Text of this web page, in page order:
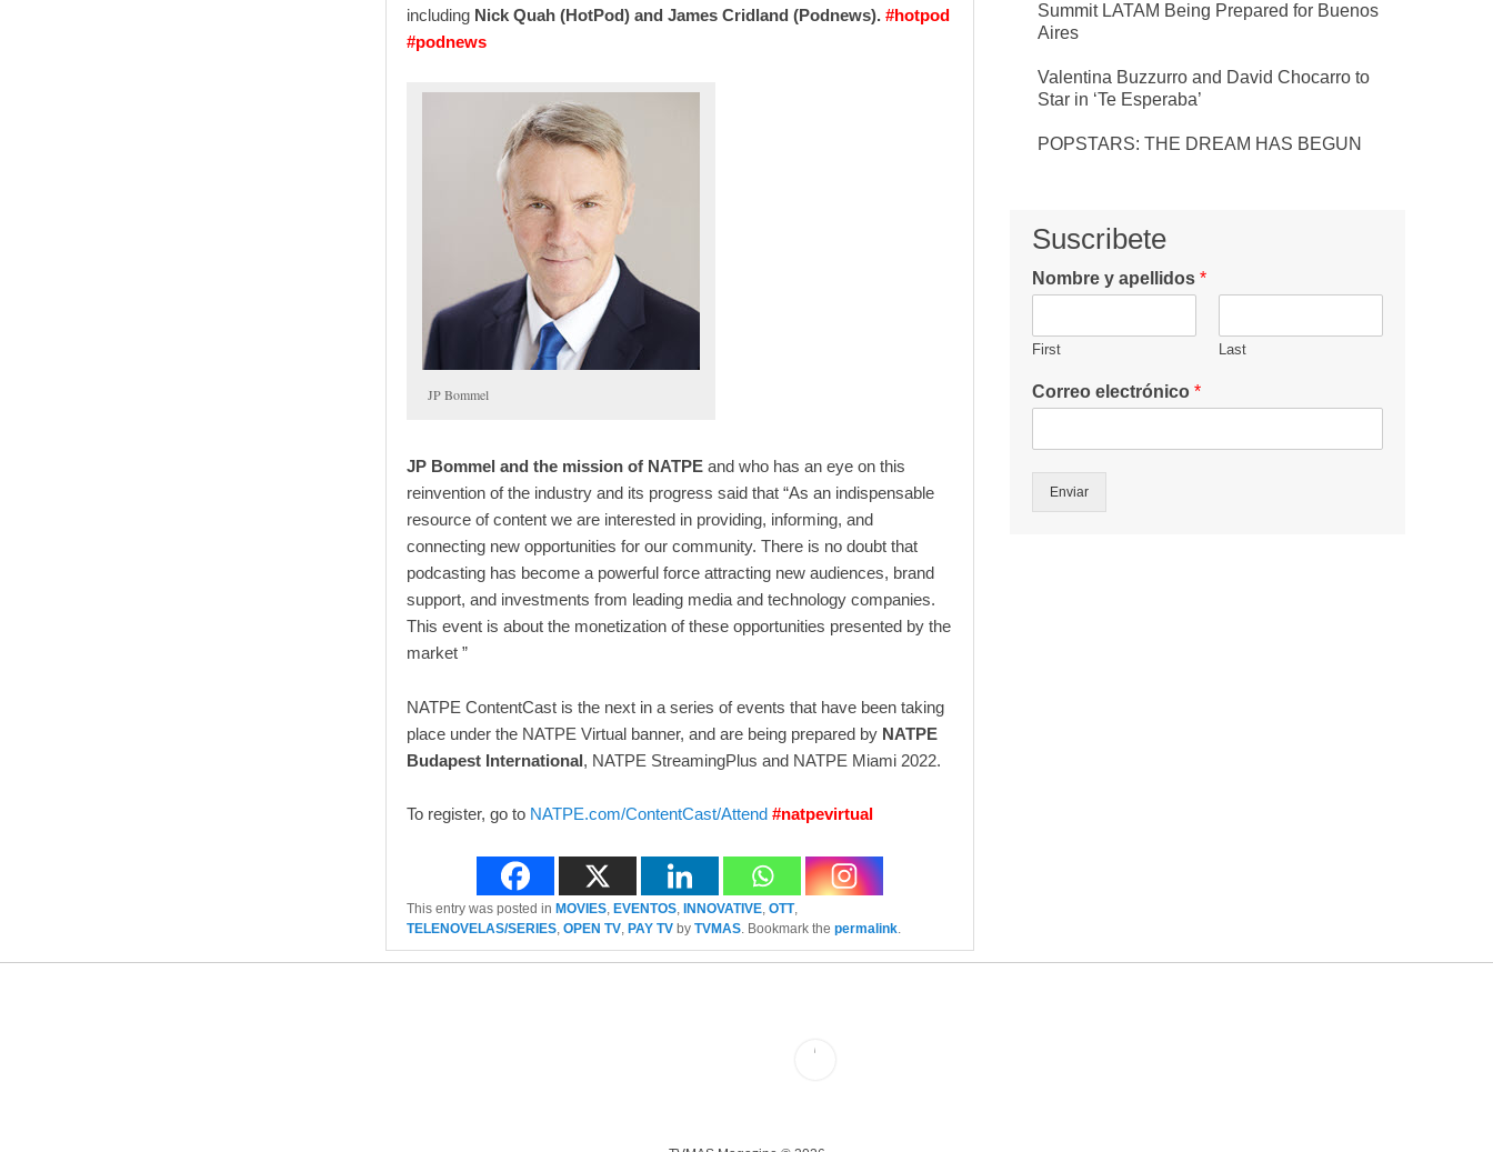
including Nick Quah (HotPod) and James Cridland (Podnews). #hotpod
#podnews
JP Bommel
JP Bommel and the mission of NATPE and who has an eye on this
reinvention of the industry and its progress said that “As an indispensable
resource of content we are interested in providing, informing, and
connecting new opportunities for our community. There is no doubt that
podcasting has become a powerful force attracting new audiences, brand
support, and investments from leading media and technology companies.
This event is about the monetization of these opportunities presented by the
market ”
NATPE ContentCast is the next in a series of events that have been taking
place under the NATPE Virtual banner, and are being prepared by NATPE
Budapest International, NATPE StreamingPlus and NATPE Miami 2022.
To register, go to NATPE.com/ContentCast/Attend #natpevirtual
This entry was posted in MOVIES, EVENTOS, INNOVATIVE, OTT,
TELENOVELAS/SERIES, OPEN TV, PAY TV by TVMAS. Bookmark the permalink.
Summit LATAM Being Prepared for Buenos
Aires
Valentina Buzzurro and David Chocarro to
Star in ‘Te Esperaba’
POPSTARS: THE DREAM HAS BEGUN
Suscribete
Nombre y apellidos *
First Last
Correo electrónico *
Enviar